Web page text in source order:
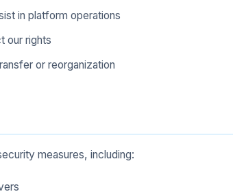
in platform operations
our rights
or reorganization
measures, including: